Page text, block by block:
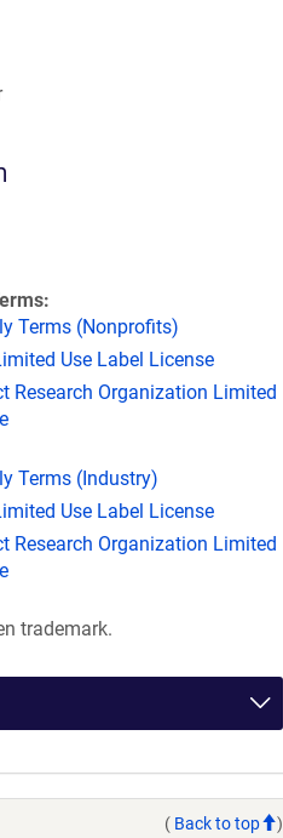
Terms (Nonprofits)
Use Label License
Research Organization Limited
Terms (Industry)
Use Label License
Research Organization Limited
trademark.
( Back to top )